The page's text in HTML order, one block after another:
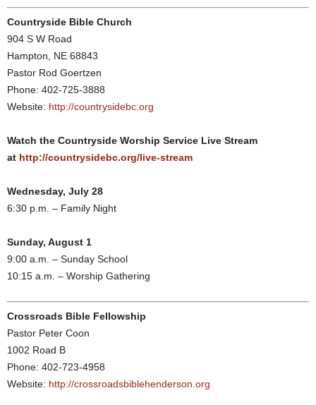
Countryside Bible Church
904 S W Road
Hampton, NE 68843
Pastor Rod Goertzen
Phone: 402-725-3888
Website: http://countrysidebc.org
Watch the Countryside Worship Service Live Stream
at http://countrysidebc.org/live-stream
Wednesday, July 28
6:30 p.m. – Family Night
Sunday, August 1
9:00 a.m. – Sunday School
10:15 a.m. – Worship Gathering
Crossroads Bible Fellowship
Pastor Peter Coon
1002 Road B
Phone: 402-723-4958
Website: http://crossroadsbiblehenderson.org